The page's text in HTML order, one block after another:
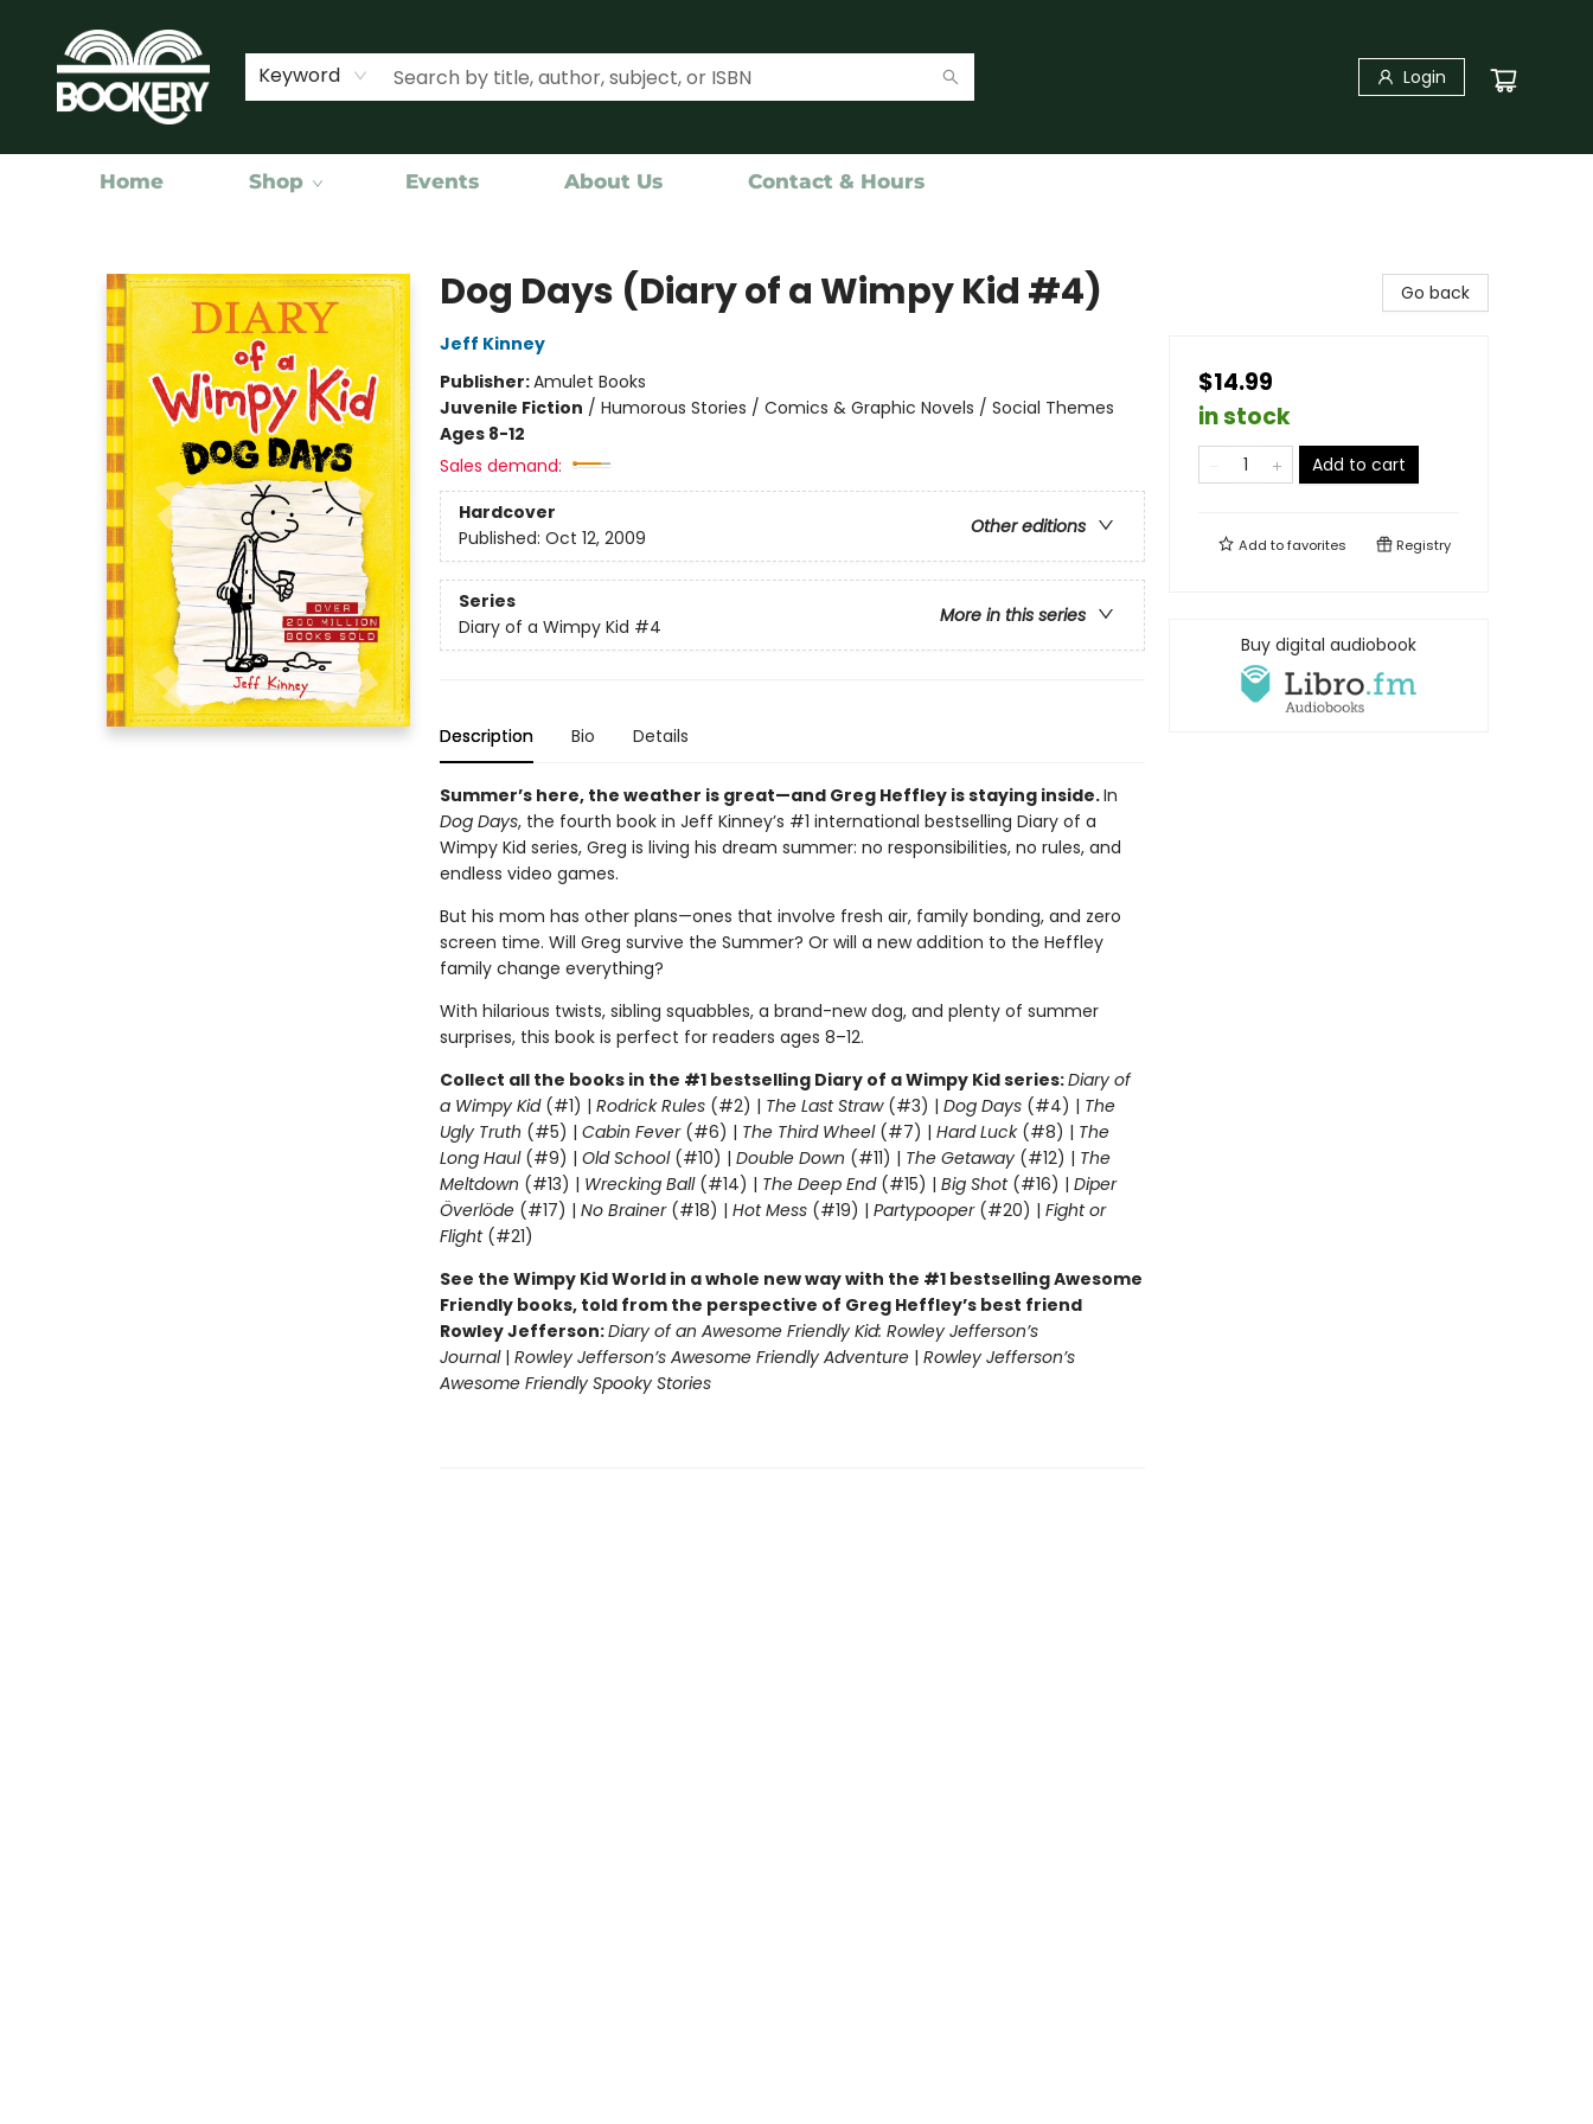
Keyword Login
Home Shop Events About Us Contact & Hours
Dog Days (Diary of a Wimpy Kid #4)
Jeff Kinney
Publisher:Amulet Books
Juvenile Fiction / Humorous Stories / Comics & Graphic Novels / Social Themes
Ages 8-12
Sales demand:
Hardcover
Other editions
Published: Oct 12, 2009
Series
More in this series
Diary of a Wimpy Kid #4
Description Bio Details
Summer’s here, the weather is great—and Greg Heffley is staying inside.In
Dog Days, the fourth book in Jeff Kinney’s #1 international bestselling Diary of a
Wimpy Kid series, Greg is living his dream summer: no responsibilities, no rules, and
endless video games.
But his mom has other plans—ones that involve fresh air, family bonding, and zero
screen time. Will Greg survive the Summer? Or will a new addition to the Heffley
family change everything?
With hilarious twists, sibling squabbles, a brand-new dog, and plenty of summer
surprises, this book is perfect for readers ages 8–12.
Collect all the books in the #1 bestselling Diary of a Wimpy Kid series:Diary of
a Wimpy Kid(#1) | Rodrick Rules(#2) | The Last Straw(#3) | Dog Days(#4) | The
Ugly Truth (#5) | Cabin Fever(#6) | The Third Wheel(#7) | Hard Luck(#8) | The
Long Haul(#9) | Old School (#10) | Double Down (#11) | The Getaway (#12) | The
Meltdown (#13) | Wrecking Ball (#14) | The Deep End(#15) | Big Shot(#16) | Diper
Överlöde(#17) | No Brainer(#18) | Hot Mess(#19) | Partypooper(#20) | Fight or
Flight(#21)
See the Wimpy Kid World in a whole new way with the #1 bestselling Awesome
Friendly books, told from the perspective of Greg Heffley’s best friend
Rowley Jefferson:Diary of an Awesome Friendly Kid: Rowley Jefferson’s
Journal| Rowley Jefferson’s Awesome Friendly Adventure| Rowley Jefferson’s
Awesome Friendly Spooky Stories
Go back
$14.99
in stock
Add to cart
Add tofavorites Registry
Buy digital audiobook